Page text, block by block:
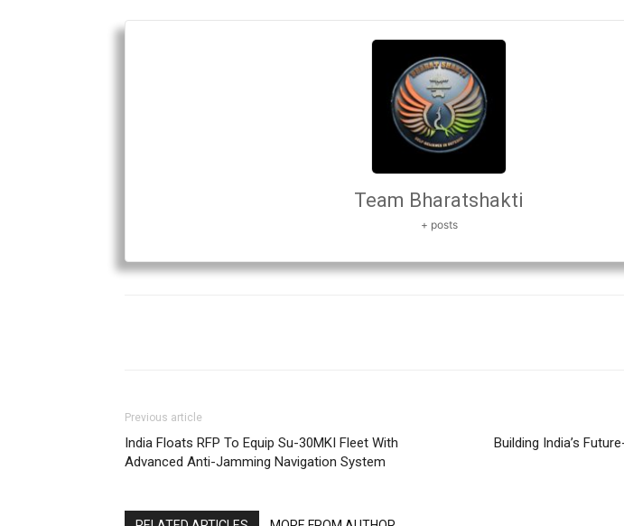
Team Bharatshakti
+ posts
Previous article
India Floats RFP To Equip Su-30MKI Fleet With
Advanced Anti-Jamming Navigation System
Building India’s